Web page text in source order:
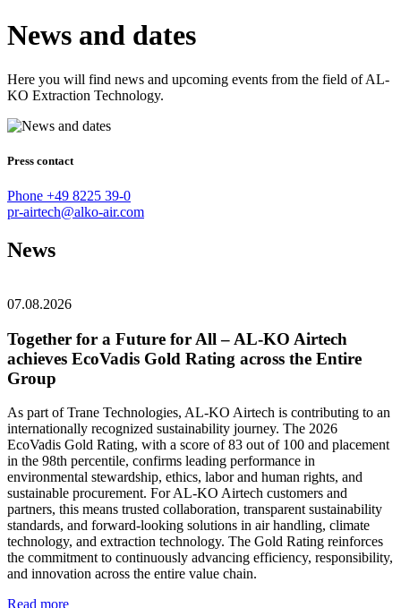
News and dates
Here you will find news and upcoming events from the field of AL-
KO Extraction Technology.
Press contact
Phone +49 8225 39-0
pr-airtech@alko-air.com
News
07.08.2026
Together for a Future for All – AL‑KO Airtech
achieves EcoVadis Gold Rating across the Entire
Group
As part of Trane Technologies, AL‑KO Airtech is contributing to an
internationally recognized sustainability journey. The 2026
EcoVadis Gold Rating, with a score of 83 out of 100 and placement
in the 98th percentile, confirms leading performance in
environmental stewardship, ethics, labor and human rights, and
sustainable procurement. For AL‑KO Airtech customers and
partners, this means trusted collaboration, transparent sustainability
standards, and forward-looking solutions in air handling, climate
technology, and extraction technology. The Gold Rating reinforces
the commitment to continuously advancing efficiency, responsibility,
and innovation across the entire value chain.
Read more